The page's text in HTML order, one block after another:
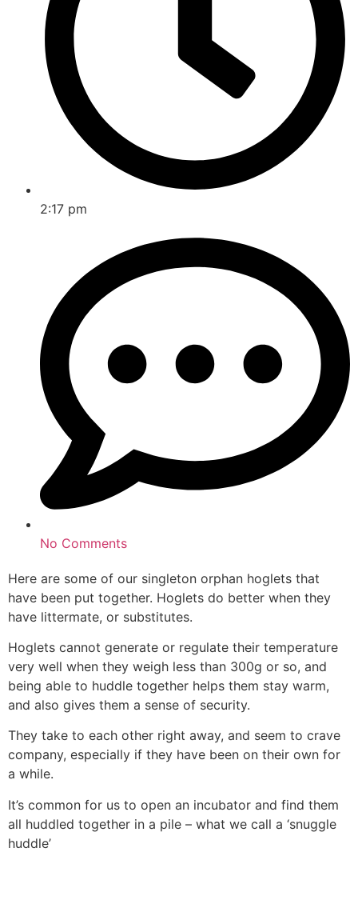
2:17 pm
No Comments
Here are some of our singleton orphan hoglets that
have been put together. Hoglets do better when they
have littermate, or substitutes.
Hoglets cannot generate or regulate their temperature
very well when they weigh less than 300g or so, and
being able to huddle together helps them stay warm,
and also gives them a sense of security.
They take to each other right away, and seem to crave
company, especially if they have been on their own for
a while.
It’s common for us to open an incubator and find them
all huddled together in a pile – what we call a ‘snuggle
huddle’